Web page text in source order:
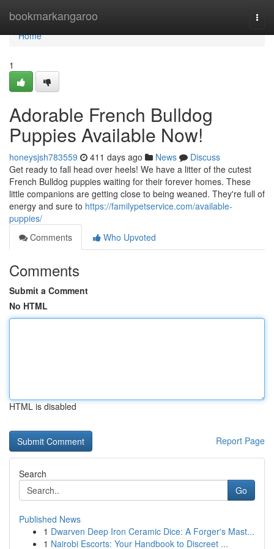
bookmarkangaroo
Home
Home
1
Adorable French Bulldog
Puppies Available Now!
honeysjsh783559 411 days ago News
Discuss
Get ready to fall head over heels! We have a litter of the cutest
French Bulldog puppies waiting for their forever homes. These
little companions are getting close to being weaned. They're full of
energy and sure to https://familypetservice.com/available-
puppies/
Comments
Who Upvoted
Comments
Submit a Comment
No HTML
HTML is disabled
Report Page
Search
Go
Published News
1 Dwarven Deep Iron Ceramic Dice: A Forger's Mast...
1 Nairobi Escorts: Your Handbook to Discreet ...